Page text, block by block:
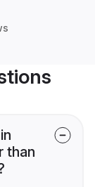
than